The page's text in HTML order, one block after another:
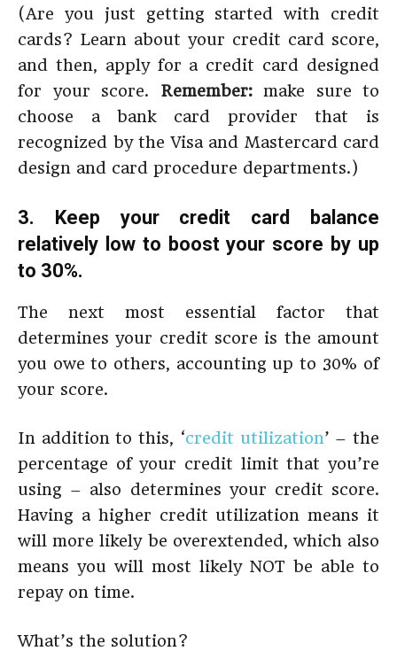
(Are you just getting started with credit
cards? Learn about your credit card score,
and then, apply for a credit card designed
for your score. Remember:make sure to
choose a bank card provider that is
recognized by the Visa and Mastercard card
design and card procedure departments.)
3. Keep your credit card balance
relatively low to boost your score by up
to 30%.
The next most essential factor that
determines your credit score is the amount
you owe to others, accounting up to 30% of
your score.
In addition to this, ‘credit utilization’ – the
percentage of your credit limit that you’re
using – also determines your credit score.
Having a higher credit utilization means it
will more likely be overextended, which also
means you will most likely NOT be able to
repay on time.
What’s the solution?